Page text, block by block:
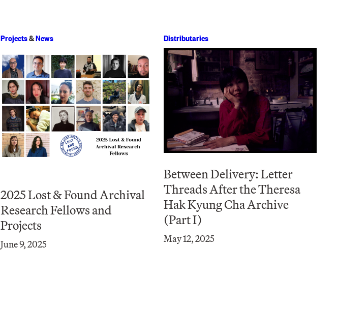
Projects&News
2025 Lost & Found Archival
Research Fellows and
Projects
June 9, 2025
Distributaries
Between Delivery: Letter
Threads After the Theresa
Hak Kyung Cha Archive
(Part I)
May 12, 2025